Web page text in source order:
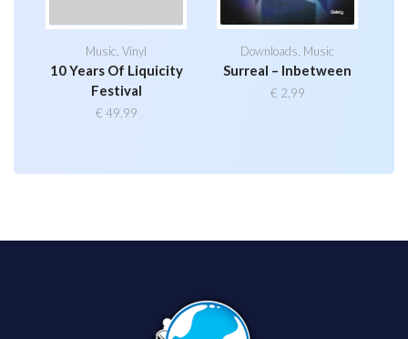
Music ,Vinyl
10 Years Of Liquicity
Festival
€ 49,99
Downloads Music
Surreal – Inbetween
€ 2,99